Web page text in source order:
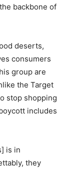
backbone of
deserts,
consumers
group are
the Target
stop shopping
includes
is in
they